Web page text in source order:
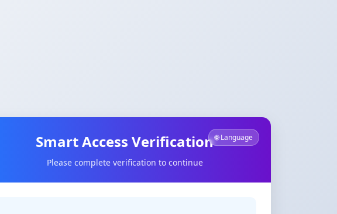
🌐 Language
Smart Access Verification
Please complete verification to continue